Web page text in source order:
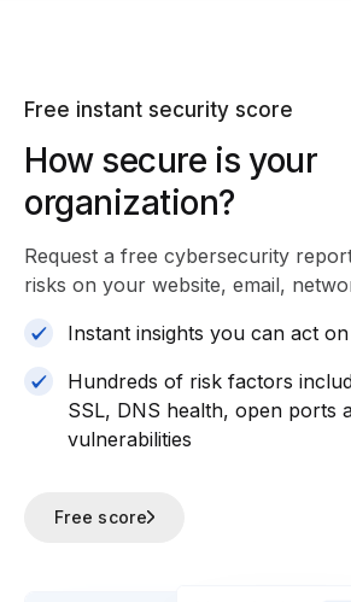
Free instant security score
How secure is your
organization?
Request a free cybersecurity
risks on your website, email,
Instant insights you can act
Hundreds of risk factors
SSL, DNS health, open ports
vulnerabilities
Free score